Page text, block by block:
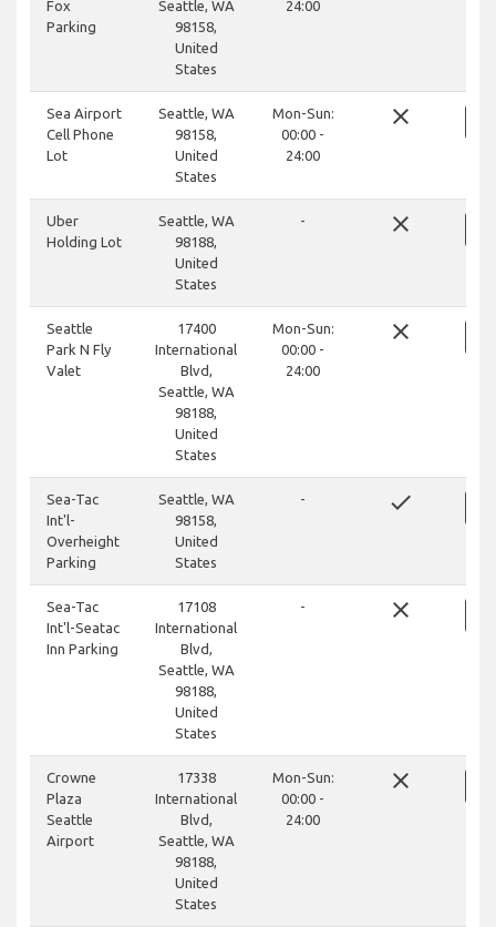
Fox
Parking
Seattle, WA
98158,
United
States
24:00
Sea Airport
Cell Phone
Lot
Seattle, WA
98158,
United
States
Mon-Sun:
00:00 -
24:00
close
Uber
Holding Lot
Seattle, WA
98188,
United
States
- close
Seattle
Park N Fly
Valet
17400
International
Blvd,
Seattle, WA
98188,
United
States
Mon-Sun:
00:00 -
24:00
close
Sea-Tac
Int'l-
Overheight
Parking
Seattle, WA
98158,
United
States
- done
Sea-Tac
Int'l-Seatac
Inn Parking
17108
International
Blvd,
Seattle, WA
98188,
United
States
- close
Crowne
Plaza
Seattle
Airport
17338
International
Blvd,
Seattle, WA
98188,
United
States
Mon-Sun:
00:00 -
24:00
close